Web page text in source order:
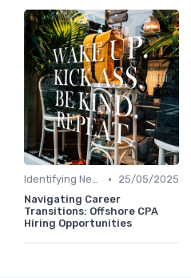
Identifying New Career Paths •
25/05/2025
Navigating Career
Transitions: Offshore CPA
Hiring Opportunities